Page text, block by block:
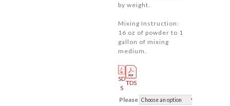
by weight.
Mixing Instruction:
16 oz of powder to 1
gallon of mixing
medium.
SD
S
TDS
Please